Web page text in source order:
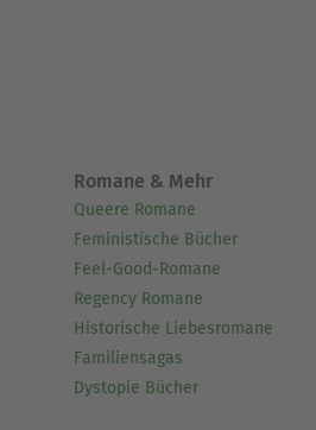
Romane & Mehr
Queere Romane
Feministische Bücher
Feel-Good-Romane
Regency Romane
Historische Liebesromane
Familiensagas
Dystopie Bücher